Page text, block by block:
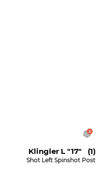
Klingler L "17" (1)
Shot Left Spinshot Post